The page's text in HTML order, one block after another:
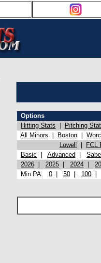
Options
Hitting Stats
Pitching
All Minors
Boston
Lowell
FCL
Basic
Advanced
2026
2025 2024
Min PA: 0 50 100